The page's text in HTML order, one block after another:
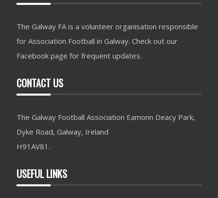
The Galway FA is a volunteer organisation responsible
for Association Football in Galway. Check out our
Facebook page for frequent updates.
CONTACT US
The Galway Football Association Eamonn Deacy Park,
Dyke Road, Galway, Ireland
H91AV81.
USEFUL LINKS